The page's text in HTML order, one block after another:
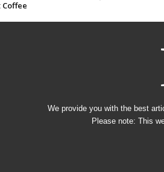
We provide you with the best
Please note: This